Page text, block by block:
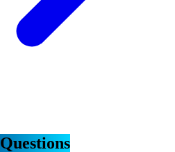
Questions